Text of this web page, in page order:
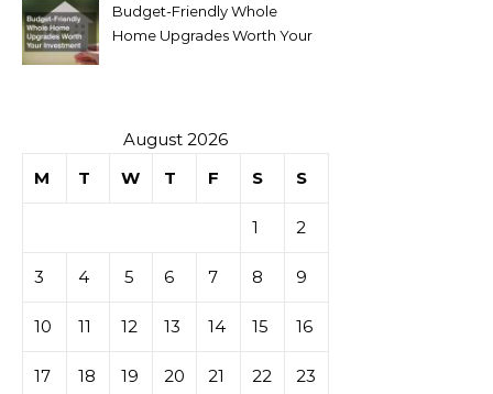
Budget-Friendly Whole
Home Upgrades Worth Your
August 2026
M
T W T F S S
1 2
3 4 5 6 7 8 9
10 11 12 13 14 15 16
17 18 19 20 21 22 23